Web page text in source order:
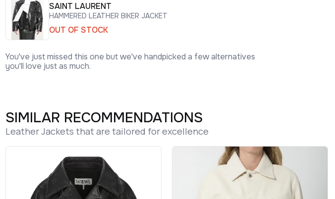
SAINT LAURENT
HAMMERED LEATHER BIKER JACKET
OUT OF STOCK
You've just missed this one but we've handpicked a few alternatives
you'll love just as much.
SIMILAR RECOMMENDATIONS
Leather Jackets that are tailored for excellence